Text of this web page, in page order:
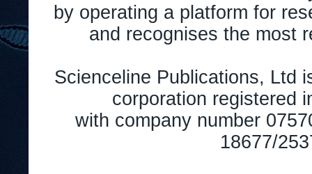
by operating a platform for
and recognises the most
Scienceline Publications, Ltd
corporation registered
with company number
18677/